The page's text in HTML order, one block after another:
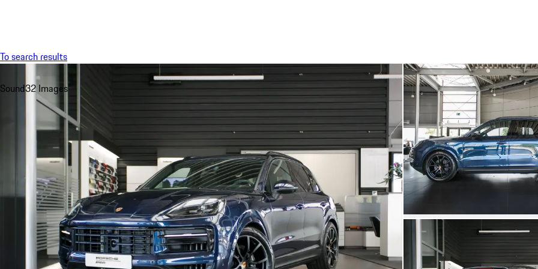
To search results
Sound32 Images